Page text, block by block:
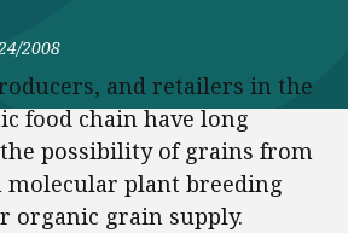
2008
and retailers in the
food chain have long
possibility of grains from
plant breeding
organic grain supply.